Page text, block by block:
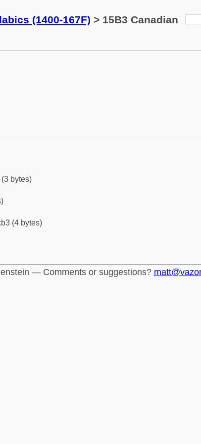
(1400-167F) > 15B3 Canadian
bytes)
(4 bytes)
— Comments or suggestions?